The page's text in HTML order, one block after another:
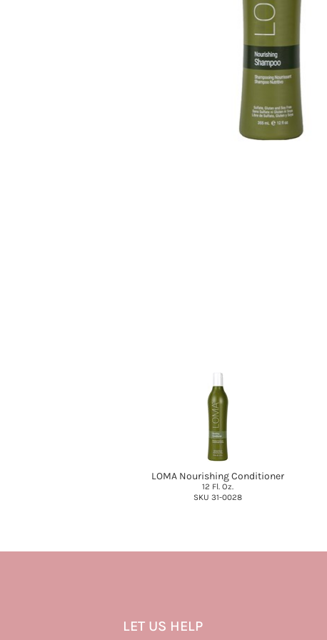
LOMA Nourishing Conditioner
12 Fl. Oz.
SKU 31-0028
LET US HELP